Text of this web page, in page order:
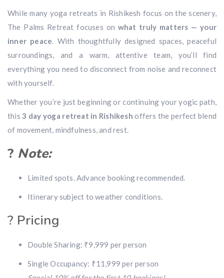
While many yoga retreats in Rishikesh focus on the scenery,
The Palms Retreat focuses on what truly matters — your
inner peace. With thoughtfully designed spaces, peaceful
surroundings, and a warm, attentive team, you’ll find
everything you need to disconnect from noise and reconnect
with yourself.
Whether you’re just beginning or continuing your yogic path,
this3 day yoga retreat in Rishikesh offers the perfect blend
of movement, mindfulness, and rest.
? Note:
Limited spots. Advance booking recommended.
Itinerary subject to weather conditions.
? Pricing
Double Sharing: ₹9,999 per person
Single Occupancy: ₹11,999 per person